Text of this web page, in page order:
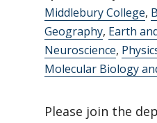
Middlebury College,
Geography, Earth
Neuroscience,
Molecular Biology
Please join the